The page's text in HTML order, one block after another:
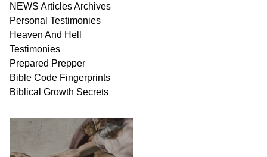
NEWS ArticlesArchives
Personal Testimonies
Heaven And Hell
Testimonies
Prepared Prepper
Bible Code Fingerprints
Biblical Growth Secrets